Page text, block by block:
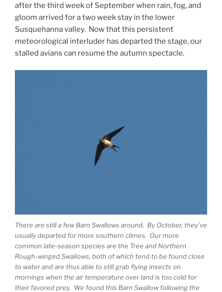
after the third week of September when rain, fog, and
gloom arrived for a two week stay in the lower
Susquehanna valley. Now that this persistent
meteorological interluder has departed the stage, our
stalled avians can resume the autumn spectacle.
There are still a few Barn Swallows around. By October, they’ve
usually departed for more southern climes. Our more
common late-season species are the Tree and Northern
Rough-winged Swallows, both of which tend to be found close
to water and are thus able to still grab flying insects on
mornings when the air temperature over land is too cold for
their favored prey. We found this Barn Swallow following the